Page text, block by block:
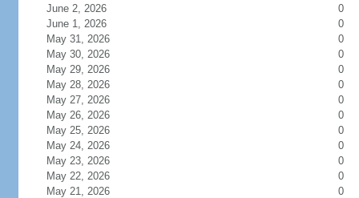
June 2, 2026
0
June 1, 2026
0
May 31, 2026
0
May 30, 2026
0
May 29, 2026
0
May 28, 2026
0
May 27, 2026
0
May 26, 2026
0
May 25, 2026
0
May 24, 2026
0
May 23, 2026
0
May 22, 2026
0
May 21, 2026
0